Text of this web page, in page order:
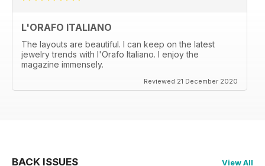
L'ORAFO ITALIANO
The layouts are beautiful. I can keep on the latest
jewelry trends with l'Orafo Italiano. I enjoy the
magazine immensely.
Reviewed 21 December 2020
BACK ISSUES View All